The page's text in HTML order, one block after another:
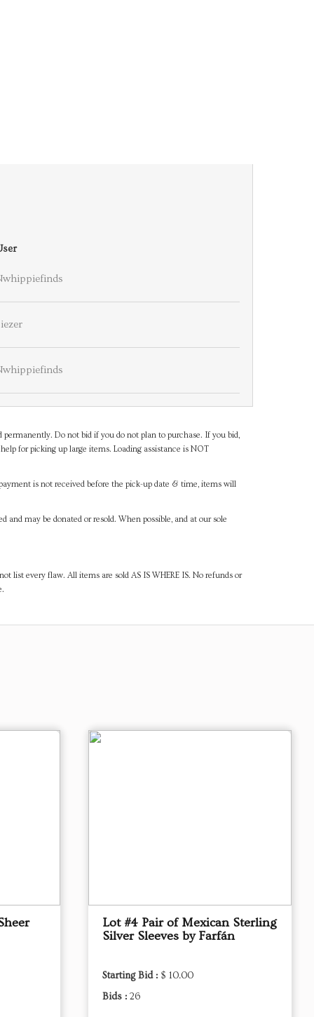
Do not bid if you do not plan to purchase. If you bid,
for picking up large items. Loading assistance is NOT
is not received before the pick-up date & time, items will
may be donated or resold. When possible, and at our sole
list every flaw. All items are sold AS IS WHERE IS. No refunds or
Lot #4 Pair of Mexican Sterling
Silver Sleeves by Farfán
Starting Bid : $ 10.00
Bids : 26